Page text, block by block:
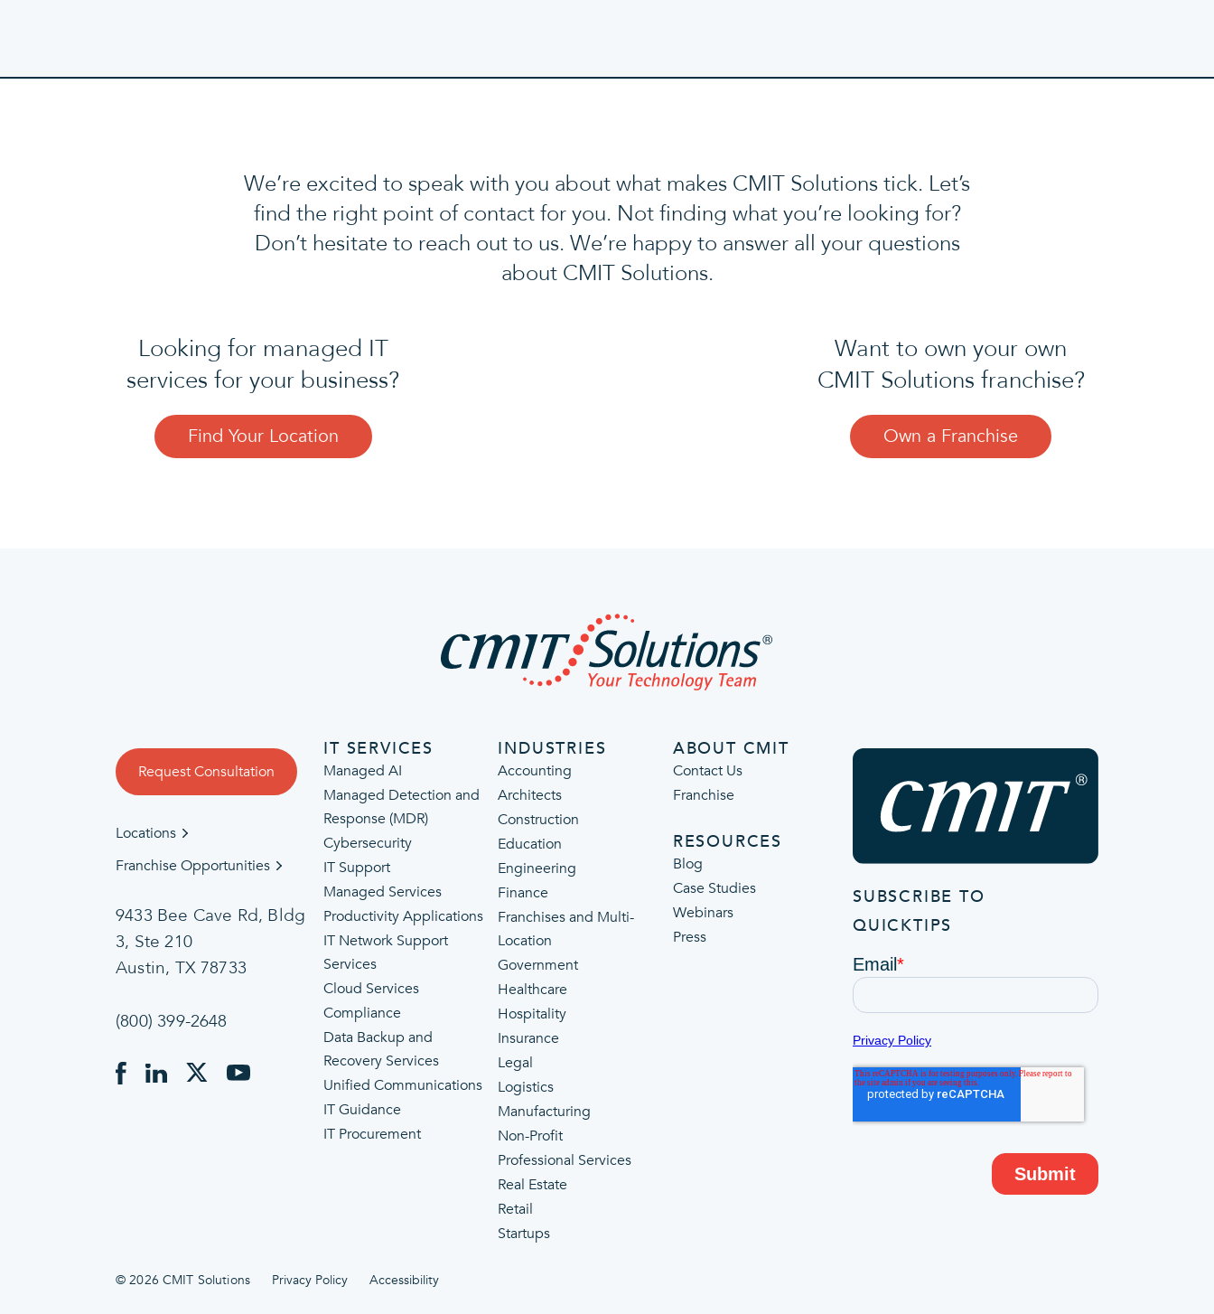
We’re excited to speak with you about what makes CMIT Solutions tick. Let’s
find the right point of contact for you. Not finding what you’re looking for?
Don’t hesitate to reach out to us. We’re happy to answer all your questions
about CMIT Solutions.
Looking for managed IT
services for your business?
Find Your Location
Want to own your own
CMIT Solutions franchise?
Own a Franchise
Request Consultation
Locations
Franchise Opportunities
9433 Bee Cave Rd, Bldg
3, Ste 210
Austin, TX 78733
(800) 399-2648
IT SERVICES
Managed AI
Managed Detection and
Response (MDR)
Cybersecurity
IT Support
Managed Services
Productivity Applications
IT Network Support
Services
Cloud Services
Compliance
Data Backup and
Recovery Services
Unified Communications
IT Guidance
IT Procurement
INDUSTRIES
Accounting
Architects
Construction
Education
Engineering
Finance
Franchises and Multi-
Location
Government
Healthcare
Hospitality
Insurance
Legal
Logistics
Manufacturing
Non-Profit
Professional Services
Real Estate
Retail
Startups
ABOUT CMIT
Contact Us
Franchise
RESOURCES
Blog
Case Studies
Webinars
Press
SUBSCRIBE TO
QUICKTIPS
© 2026 CMIT Solutions Privacy Policy Accessibility